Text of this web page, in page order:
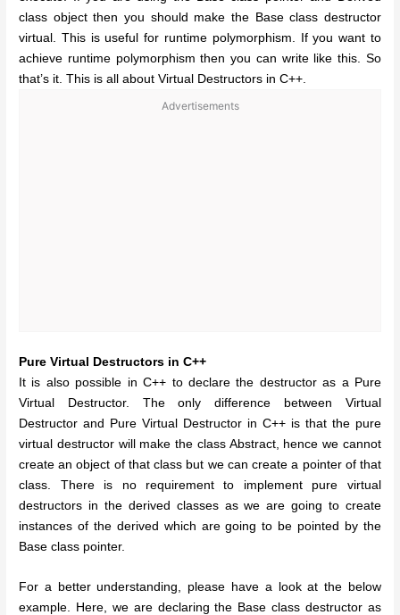
class object then you should make the Base class destructor
virtual. This is useful for runtime polymorphism. If you want to
achieve runtime polymorphism then you can write like this. So
that’s it. This is all about Virtual Destructors in C++.
Advertisements
Pure Virtual Destructors in C++
It is also possible in C++ to declare the destructor as a Pure
Virtual Destructor. The only difference between Virtual
Destructor and Pure Virtual Destructor in C++ is that the pure
virtual destructor will make the class Abstract, hence we cannot
create an object of that class but we can create a pointer of that
class. There is no requirement to implement pure virtual
destructors in the derived classes as we are going to create
instances of the derived which are going to be pointed by the
Base class pointer.
For a better understanding, please have a look at the below
example. Here, we are declaring the Base class destructor as